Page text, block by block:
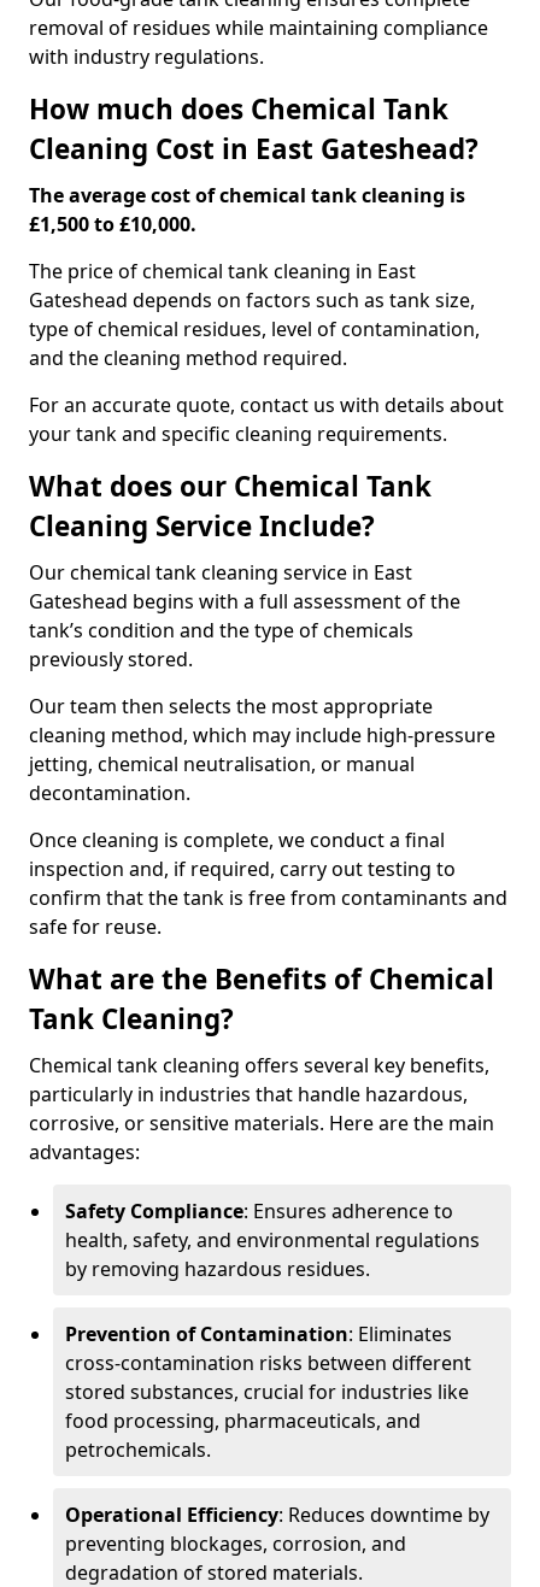
removal of residues while maintaining compliance
with industry regulations.
How much does Chemical Tank
Cleaning Cost in East Gateshead?
The average cost of chemical tank cleaning is
£1,500 to £10,000.
The price of chemical tank cleaning in East
Gateshead depends on factors such as tank size,
type of chemical residues, level of contamination,
and the cleaning method required.
For an accurate quote, contact us with details about
your tank and specific cleaning requirements.
What does our Chemical Tank
Cleaning Service Include?
Our chemical tank cleaning service in East
Gateshead begins with a full assessment of the
tank’s condition and the type of chemicals
previously stored.
Our team then selects the most appropriate
cleaning method, which may include high-pressure
jetting, chemical neutralisation, or manual
decontamination.
Once cleaning is complete, we conduct a final
inspection and, if required, carry out testing to
confirm that the tank is free from contaminants and
safe for reuse.
What are the Benefits of Chemical
Tank Cleaning?
Chemical tank cleaning offers several key benefits,
particularly in industries that handle hazardous,
corrosive, or sensitive materials. Here are the main
advantages:
Safety Compliance: Ensures adherence to
health, safety, and environmental regulations
by removing hazardous residues.
Prevention of Contamination: Eliminates
cross-contamination risks between different
stored substances, crucial for industries like
food processing, pharmaceuticals, and
petrochemicals.
Operational Efficiency: Reduces downtime by
preventing blockages, corrosion, and
degradation of stored materials.